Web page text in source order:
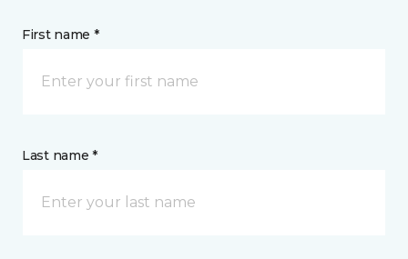
First name *
Last name *